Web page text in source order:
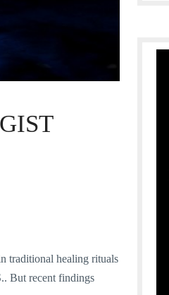
traditional healing rituals
But recent findings